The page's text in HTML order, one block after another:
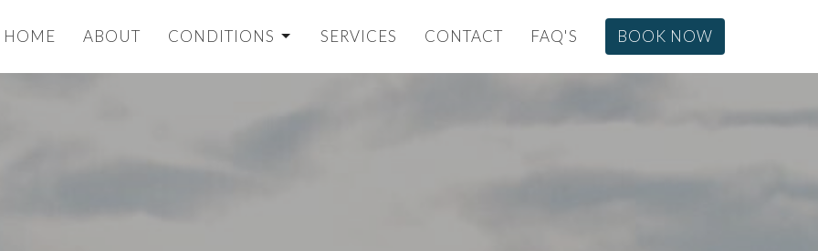
HOME ABOUT CONDITIONS SERVICES CONTACT FAQ'S BOOK NOW